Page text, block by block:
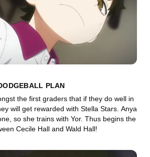
PLAN
the first graders that if they do well in
will get rewarded with Stella Stars. Anya
so she trains with Yor. Thus begins the
Cecile Hall and Wald Hall!